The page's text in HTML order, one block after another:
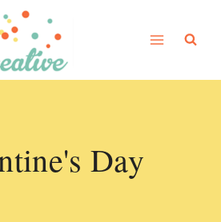
Day